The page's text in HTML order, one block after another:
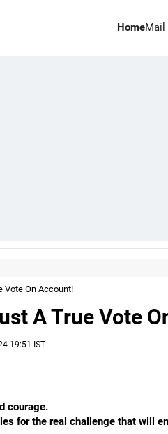
HomeMail
Vote On Account!
A True Vote
19:51 IST
courage.
for the real challenge that will